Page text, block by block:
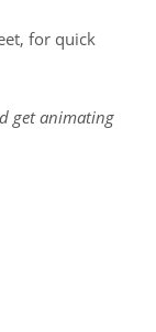
for quick
get animating